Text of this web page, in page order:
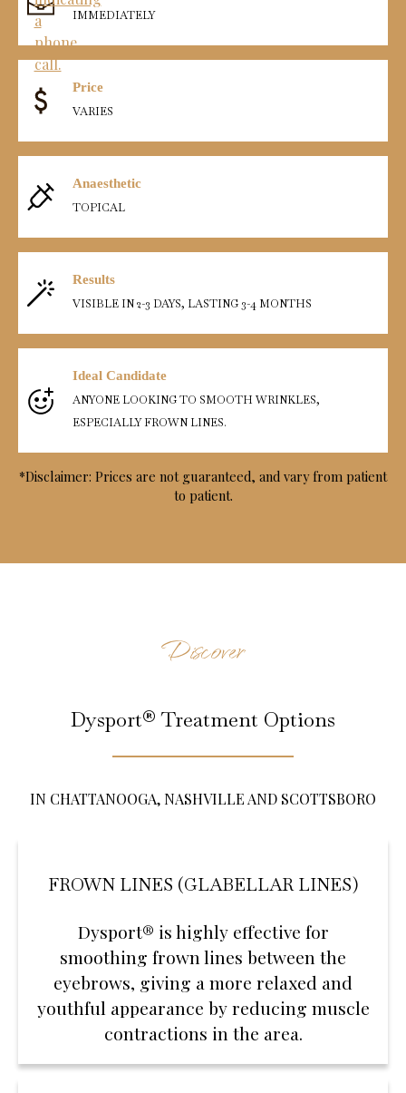
IMMEDIATELY
Price
VARIES
Anaesthetic
TOPICAL
Results
VISIBLE IN 2-3 DAYS, LASTING 3-4 MONTHS
Ideal Candidate
ANYONE LOOKING TO SMOOTH WRINKLES,
ESPECIALLY FROWN LINES.
*Disclaimer: Prices are not guaranteed, and vary from patient
to patient.
Discover
Dysport® Treatment Options
IN CHATTANOOGA, NASHVILLE AND SCOTTSBORO
FROWN LINES (GLABELLAR LINES)
Dysport® is highly effective for
smoothing frown lines between the
eyebrows, giving a more relaxed and
youthful appearance by reducing muscle
contractions in the area.